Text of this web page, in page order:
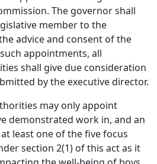
The governor shall
member to the
advice and consent of the
appointments, all
shall give due consideration
by the executive director.
may only appoint
demonstrated work in, and an
least one of the five focus
section 2(1) of this act as it